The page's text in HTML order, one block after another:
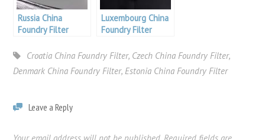
Russia China
Foundry Filter
Luxembourg China
Foundry Filter
Croatia China Foundry Filter, Czech China Foundry Filter,
Denmark China Foundry Filter,Estonia China Foundry Filter
Leave a Reply